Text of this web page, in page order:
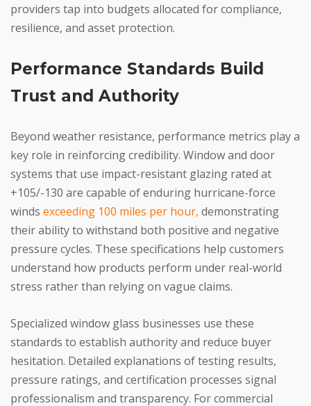
providers tap into budgets allocated for compliance,
resilience, and asset protection.
Performance Standards Build
Trust and Authority
Beyond weather resistance, performance metrics play a
key role in reinforcing credibility. Window and door
systems that use impact-resistant glazing rated at
+105/-130 are capable of enduring hurricane-force
winds exceeding 100 miles per hour, demonstrating
their ability to withstand both positive and negative
pressure cycles. These specifications help customers
understand how products perform under real-world
stress rather than relying on vague claims.
Specialized window glass businesses use these
standards to establish authority and reduce buyer
hesitation. Detailed explanations of testing results,
pressure ratings, and certification processes signal
professionalism and transparency. For commercial